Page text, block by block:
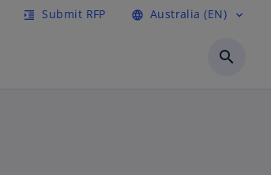
format_indent_increase Submit RFP language Australia (EN) expand_more
search